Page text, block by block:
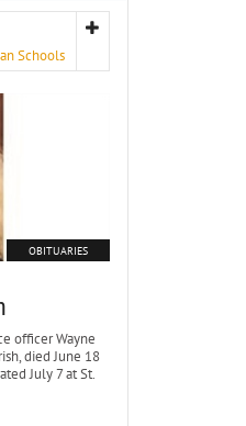
Schools
OBITUARIES
officer Wayne
died June 18
July 7 at St.